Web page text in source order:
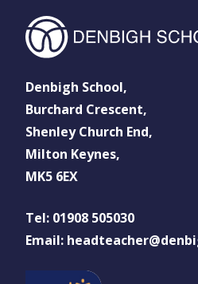
Denbigh School,
Burchard Crescent,
Shenley Church End,
Milton Keynes,
MK5 6EX
Tel: 01908 505030
Email: